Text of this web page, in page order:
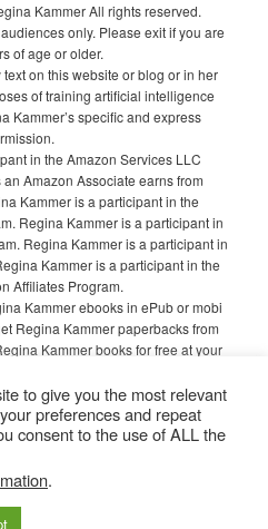
Kammer All rights reserved.
only. Please exit if you are
of age or older.
on this website or blog or in her
of training artificial intelligence
Kammer’s specific and express
in the Amazon Services LLC
Amazon Associate earns from
Kammer is a participant in the
Regina Kammer is a participant in
Regina Kammer is a participant in
Kammer is a participant in the
Affiliates Program.
Kammer ebooks in ePub or mobi
Regina Kammer paperbacks from
Kammer books for free at your
Policy
to give you the most relevant
preferences and repeat
consent to the use of ALL the
.